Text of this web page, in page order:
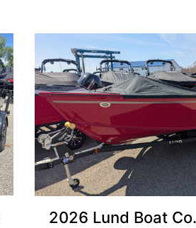
2026 Lund Boat